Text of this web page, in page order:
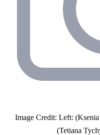
Image Credit: Left:
(Tetiana